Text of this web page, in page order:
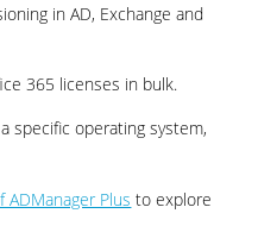
in AD, Exchange and
365 licenses in bulk.
specific operating system,
Plus to explore